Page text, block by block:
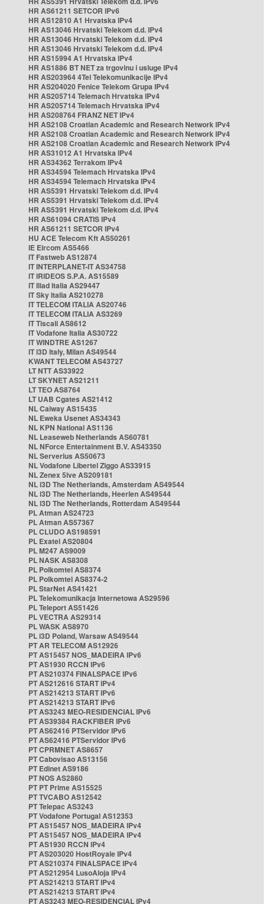
HR AS61211 SETCOR IPv6
HR AS12810 A1 Hrvatska IPv4
HR AS13046 Hrvatski Telekom d.d. IPv4
HR AS13046 Hrvatski Telekom d.d. IPv4
HR AS13046 Hrvatski Telekom d.d. IPv4
HR AS15994 A1 Hrvatska IPv4
HR AS1886 BT NET za trgovinu i usluge IPv4
HR AS203964 4Tel Telekomunikacije IPv4
HR AS204020 Fenice Telekom Grupa IPv4
HR AS205714 Telemach Hrvatska IPv4
HR AS205714 Telemach Hrvatska IPv4
HR AS208764 FRANZ NET IPv4
HR AS2108 Croatian Academic and Research Network IPv4
HR AS2108 Croatian Academic and Research Network IPv4
HR AS2108 Croatian Academic and Research Network IPv4
HR AS31012 A1 Hrvatska IPv4
HR AS34362 Terrakom IPv4
HR AS34594 Telemach Hrvatska IPv4
HR AS34594 Telemach Hrvatska IPv4
HR AS5391 Hrvatski Telekom d.d. IPv4
HR AS5391 Hrvatski Telekom d.d. IPv4
HR AS5391 Hrvatski Telekom d.d. IPv4
HR AS61094 CRATIS IPv4
HR AS61211 SETCOR IPv4
HU ACE Telecom Kft AS50261
IE Eircom AS5466
IT Fastweb AS12874
IT INTERPLANET-IT AS34758
IT IRIDEOS S.P.A. AS15589
IT Iliad Italia AS29447
IT Sky Italia AS210278
IT TELECOM ITALIA AS20746
IT TELECOM ITALIA AS3269
IT Tiscali AS8612
IT Vodafone Italia AS30722
IT WINDTRE AS1267
IT i3D Italy, Milan AS49544
KWANT TELECOM AS43727
LT NTT AS33922
LT SKYNET AS21211
LT TEO AS8764
LT UAB Cgates AS21412
NL Caiway AS15435
NL Eweka Usenet AS34343
NL KPN National AS1136
NL Leaseweb Netherlands AS60781
NL NForce Entertainment B.V. AS43350
NL Serverius AS50673
NL Vodafone Libertel Ziggo AS33915
NL Zenex 5ive AS209181
NL i3D The Netherlands, Amsterdam AS49544
NL i3D The Netherlands, Heerlen AS49544
NL i3D The Netherlands, Rotterdam AS49544
PL Atman AS24723
PL Atman AS57367
PL CLUDO AS198591
PL Exatel AS20804
PL M247 AS9009
PL NASK AS8308
PL Polkomtel AS8374
PL Polkomtel AS8374-2
PL StarNet AS41421
PL Telekomunikacja Internetowa AS29596
PL Teleport AS51426
PL VECTRA AS29314
PL WASK AS8970
PL i3D Poland, Warsaw AS49544
PT AR TELECOM AS12926
PT AS15457 NOS_MADEIRA IPv6
PT AS1930 RCCN IPv6
PT AS210374 FINALSPACE IPv6
PT AS212616 START IPv4
PT AS214213 START IPv6
PT AS214213 START IPv6
PT AS3243 MEO-RESIDENCIAL IPv6
PT AS39384 RACKFIBER IPv6
PT AS62416 PTServidor IPv6
PT AS62416 PTServidor IPv6
PT CPRMNET AS8657
PT Cabovisao AS13156
PT Edinet AS9186
PT NOS AS2860
PT PT Prime AS15525
PT TVCABO AS12542
PT Telepac AS3243
PT Vodafone Portugal AS12353
PT AS15457 NOS_MADEIRA IPv4
PT AS15457 NOS_MADEIRA IPv4
PT AS1930 RCCN IPv4
PT AS203020 HostRoyale IPv4
PT AS210374 FINALSPACE IPv4
PT AS212954 LusoAloja IPv4
PT AS214213 START IPv4
PT AS214213 START IPv4
PT AS3243 MEO-RESIDENCIAL IPv4